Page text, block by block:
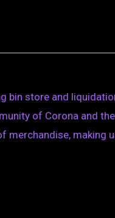
bin store and
of Corona and
merchandise, making